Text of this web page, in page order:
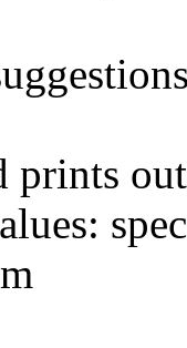
prints